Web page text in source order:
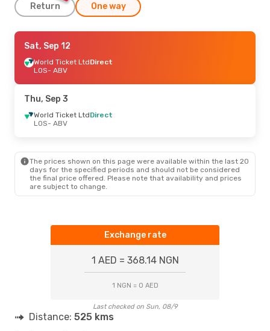
Return One way
Sun, Aug 30
A.P.G. DISTRIBUTION SYSTEM
Direct
A.P.G. DISTRIBUTION SYSTEM
Direct
ABV- LOS
LOS
- ABV
World Ticket Ltd Direct
ABV - LOS
- ABV
Direct
- LOS
Sat, Sep 12
World Ticket LtdDirect
LOS- ABV
Thu, Sep 3
World Ticket LtdDirect
LOS- ABV
The prices shown on this page were available within the last 20
days for the specified periods and should not be considered
the final price offered. Please note that availability and prices
are subject to change.
Exchange rate
1 AED = 368.14 NGN
1 NGN = 0 AED
Last checked on Sun, 08/9
Distance: 525 kms